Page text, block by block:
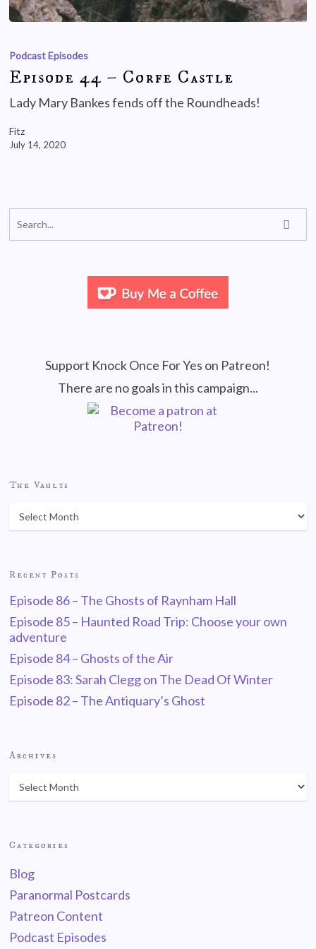
Podcast Episodes
Episode 44 – Corfe Castle
Lady Mary Bankes fends off the Roundheads!
Fitz
July 14, 2020
Support Knock Once For Yes on Patreon!
There are no goals in this campaign...
The Vaults
Recent Posts
Episode 86 – The Ghosts of Raynham Hall
Episode 85 – Haunted Road Trip: Choose your own
adventure
Episode 84 – Ghosts of the Air
Episode 83: Sarah Clegg on The Dead Of Winter
Episode 82 – The Antiquary’s Ghost
Archives
Categories
Blog
Paranormal Postcards
Patreon Content
Podcast Episodes